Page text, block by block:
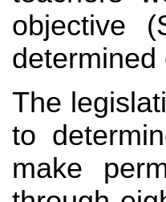
objective
determined
The
to
make